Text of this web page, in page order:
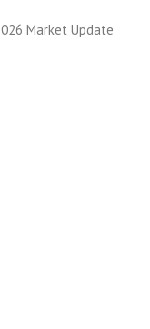
Market Update